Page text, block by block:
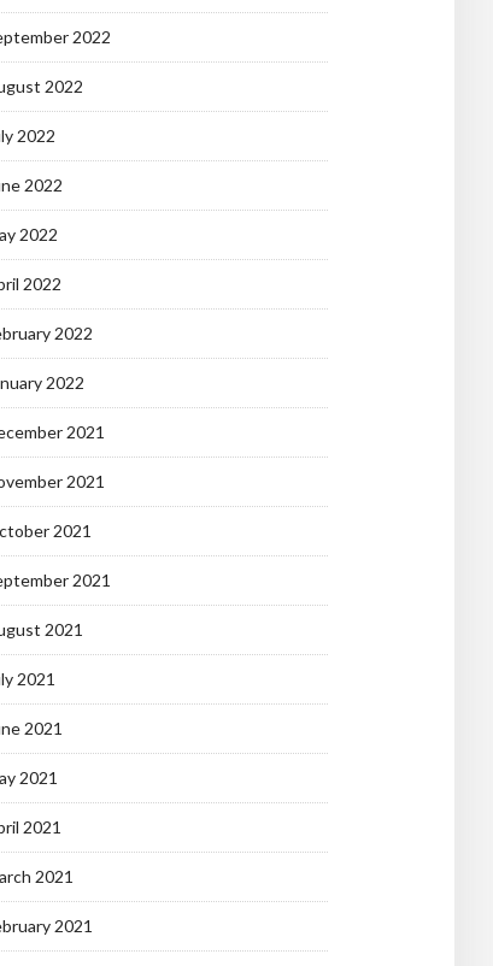
2022
2022
2022
2022
2022
2022
2022
2022
2021
2021
2021
2021
2021
2021
2021
2021
2021
2021
2021